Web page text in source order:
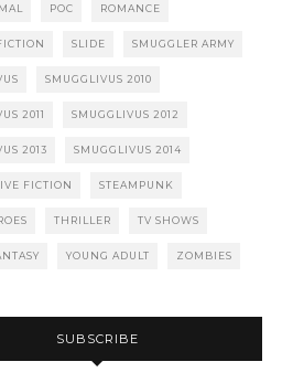
POC ROMANCE
SLIDE SMUGGLER ARMY
SMUGGLIVUS 2010
2011 SMUGGLIVUS 2012
2013 SMUGGLIVUS 2014
FICTION STEAMPUNK
THRILLER TV SHOWS
YOUNG ADULT ZOMBIES
SUBSCRIBE